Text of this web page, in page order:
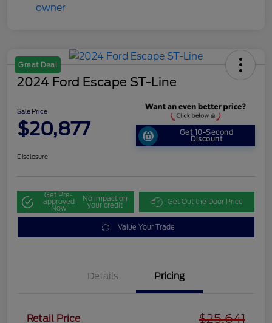
Great Deal
2024 Ford Escape ST-Line
Sale Price
$20,877 Get 10-Second
Discount
Disclosure
Get Pre-
approved
Now
No impact on
your credit Get Out the Door Price
Value Your Trade
Details Pricing
Retail Price $25,641